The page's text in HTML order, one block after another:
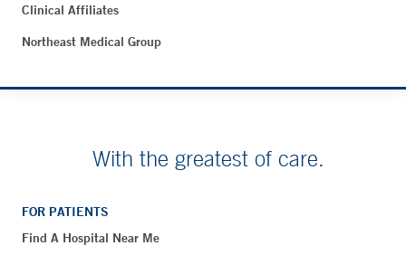
Clinical Affiliates
Northeast Medical Group
With the greatest of care.
FOR PATIENTS
Find A Hospital Near Me